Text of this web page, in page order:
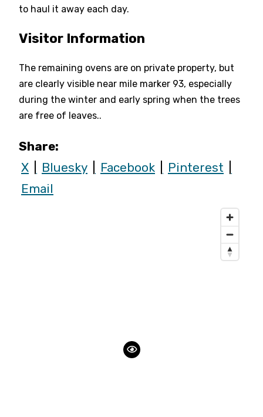
to haul it away each day.
Visitor Information
The remaining ovens are on private property, but
are clearly visible near mile marker 93, especially
during the winter and early spring when the trees
are free of leaves..
Share:
X
Bluesky Facebook
Pinterest
Email